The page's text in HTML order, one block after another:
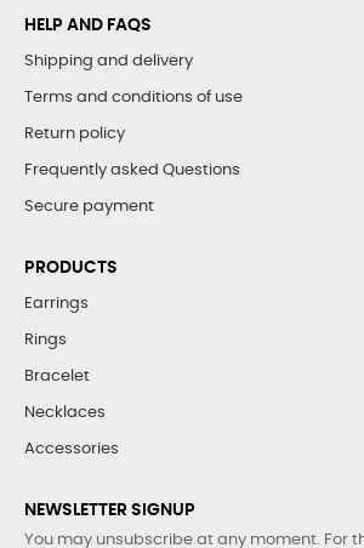
HELP AND FAQS
Shipping and delivery
Terms and conditions of use
Return policy
Frequently asked Questions
Secure payment
PRODUCTS
Earrings
Rings
Bracelet
Necklaces
Accessories
NEWSLETTER SIGNUP
You may unsubscribe at any moment. For